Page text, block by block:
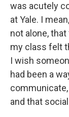
was acutely
at Yale. I
not alone,
my class felt
I wish
had been a
and that